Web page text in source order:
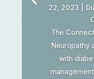
22, 2023
The
Neuropathy
with